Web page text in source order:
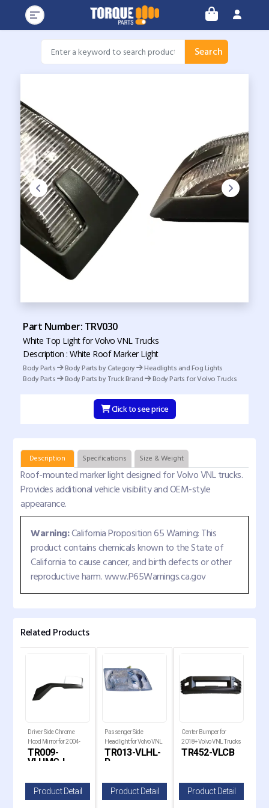
Search
Part Number: TRV030
White Top Light for Volvo VNL Trucks
Description : White Roof Marker Light
Body Parts
Body Parts by Category
Headlights and Fog Lights
Body Parts
Body Parts by Truck Brand Body Parts for Volvo Trucks
Click to see price
Description Specifications Size & Weight
Roof-mounted marker light designed for Volvo VNL trucks.
Provides additional vehicle visibility and OEM-style
appearance.
Warning:California Proposition 65 Warning: This
product contains chemicals known to the State of
California to cause cancer, and birth defects or other
reproductive harm. www.P65Warnings.ca.gov
Related Products
Driver Side Chrome
Hood Mirror for 2004-
2017 Volvo VNL Trucks
TR009-
VLHMC-L
Product Detail
Passenger Side
Headlight for Volvo VNL
1996-2003 and VNM
1999-2011 Trucks
TR013-VLHL-
R
Product Detail
Center Bumper for
2018+ Volvo VNL Trucks
TR452-VLCB
Product Detail